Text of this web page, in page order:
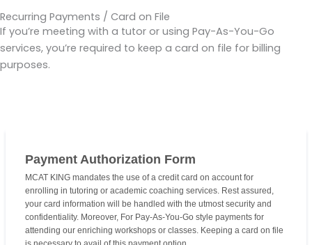
Recurring Payments / Card on File
If you’re meeting with a tutor or using Pay-As-You-Go
services, you’re required to keep a card on file for billing
purposes.